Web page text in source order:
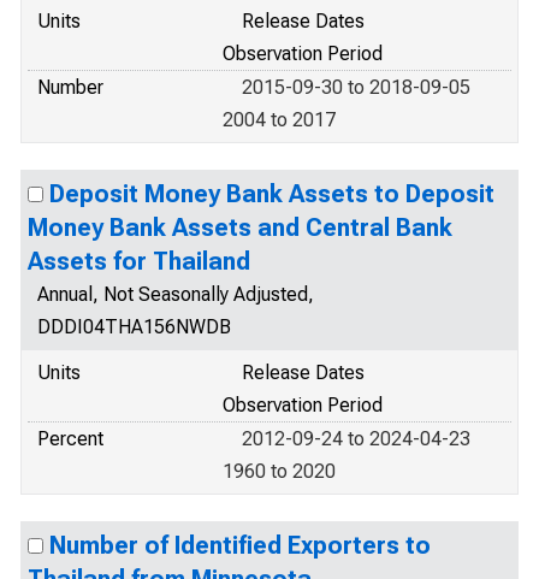
Units
Release Dates
Observation Period
Number
2015-09-30 to 2018-09-05
2004 to 2017
Deposit Money Bank Assets to Deposit
Money Bank Assets and Central Bank
Assets for Thailand
Annual, Not Seasonally Adjusted,
DDDI04THA156NWDB
Units
Release Dates
Observation Period
Percent
2012-09-24 to 2024-04-23
1960 to 2020
Number of Identified Exporters to